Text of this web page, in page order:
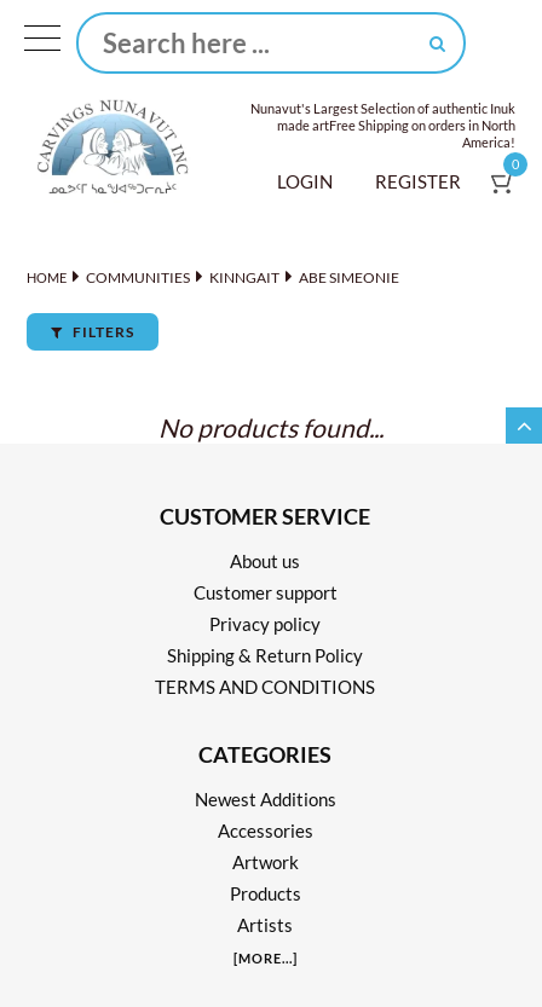
Nunavut's Largest Selection of authentic Inuk
made artFree Shipping on orders in North
America!
LOGIN REGISTER
0
HOME COMMUNITIES KINNGAIT ABE SIMEONIE
FILTERS
No products found...
CUSTOMER SERVICE
About us
Customer support
Privacy policy
Shipping & Return Policy
TERMS AND CONDITIONS
CATEGORIES
Newest Additions
Accessories
Artwork
Products
Artists
[MORE...]